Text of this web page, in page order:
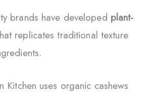
brands have developed plant-
replicates traditional texture
Kitchen uses organic cashews